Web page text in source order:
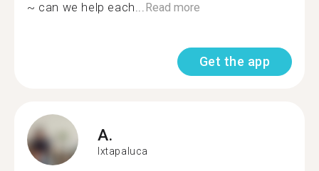
~ can we help each...Read more
Get the app
A.
Ixtapaluca